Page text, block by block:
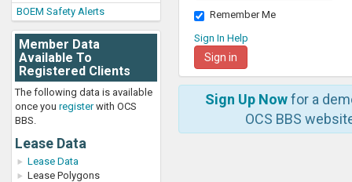
BOEM Safety Alerts
Member Data
Available To
Registered Clients
The following data is available
once you registerwith OCS
BBS.
Lease Data
Lease Data
Lease Polygons
Remember Me
Sign In Help
Sign Up Nowfor a
OCS BBS